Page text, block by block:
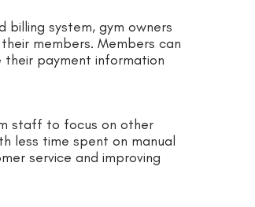
billing system, gym owners
members. Members can
payment information
staff to focus on other
less time spent on manual
service and improving